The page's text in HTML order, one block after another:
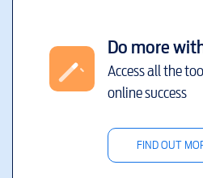
Do more
Access all the
online success
FIND OUT